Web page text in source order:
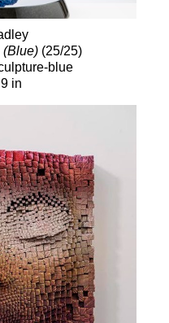
(Blue) (25/25)
blue
in